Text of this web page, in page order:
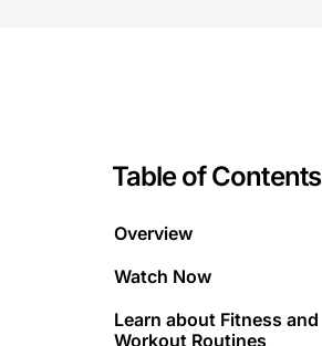
Table of Contents
Overview
Watch Now
Learn about Fitness and
Workout Routines